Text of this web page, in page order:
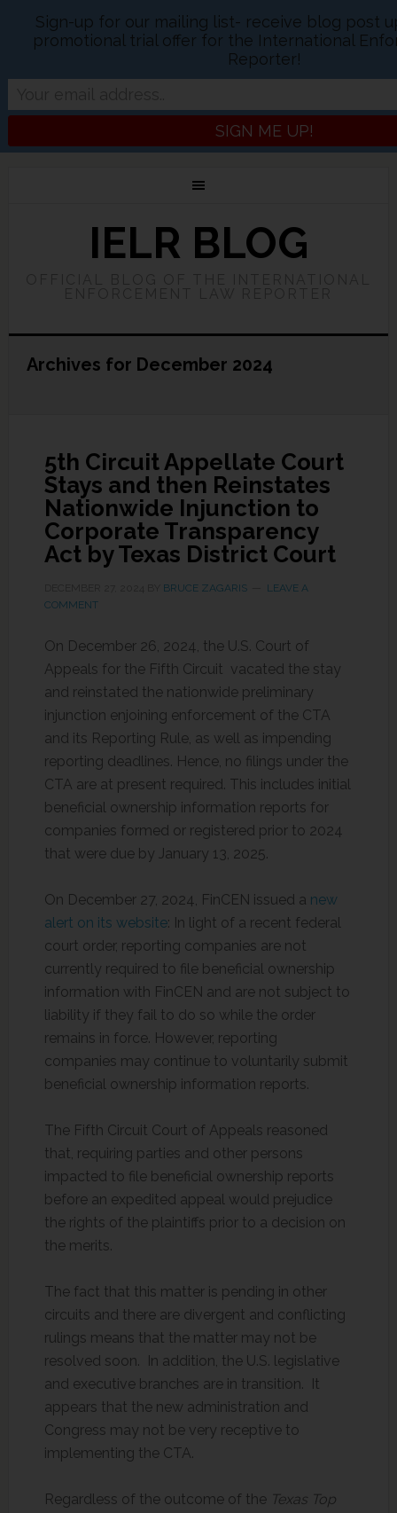
IELR BLOG
Archives for December 2024
5th Circuit Appellate Court
Stays and then Reinstates
Nationwide Injunction to
Corporate Transparency
Act by Texas District Court
BRUCE ZAGARIS
LEAVE A
COMMENT
On December 26, 2024, the U.S. Court of
Appeals for the Fifth Circuit vacated the stay
and reinstated the nationwide preliminary
injunction enjoining enforcement of the CTA
and its Reporting Rule, as well as impending
reporting deadlines. Hence, no filings under the
CTA are at present required. This includes initial
beneficial ownership information reports for
companies formed or registered prior to 2024
that were due by January 13, 2025.
On December 27, 2024, FinCEN issued a new
alert on its website: In light of a recent federal
court order, reporting companies are not
currently required to file beneficial ownership
information with FinCEN and are not subject to
liability if they fail to do so while the order
remains in force. However, reporting
companies may continue to voluntarily submit
beneficial ownership information reports.
The Fifth Circuit Court of Appeals reasoned
that, requiring parties and other persons
impacted to file beneficial ownership reports
before an expedited appeal would prejudice
the rights of the plaintiffs prior to a decision on
the merits.
The fact that this matter is pending in other
circuits and there are divergent and conflicting
rulings means that the matter may not be
resolved soon. In addition, the U.S. legislative
and executive branches are in transition. It
appears that the new administration and
Congress may not be very receptive to
implementing the CTA.
Regardless of the outcome of the Texas Top
Sign-up for our mailing list- receive blog post
promotional trial offer for the International
Reporter!